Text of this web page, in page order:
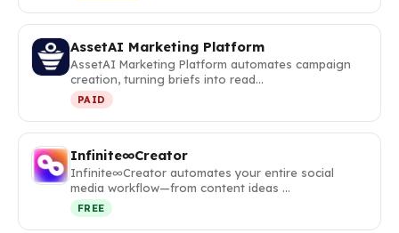
AssetAI Marketing Platform
AssetAI Marketing Platform automates campaign
creation, turning briefs into read…
PAID
Infinite∞Creator
Infinite∞Creator automates your entire social
media workflow—from content ideas …
FREE